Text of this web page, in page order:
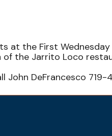
at the First
of the Jarrito Loco
John DeFrancesco